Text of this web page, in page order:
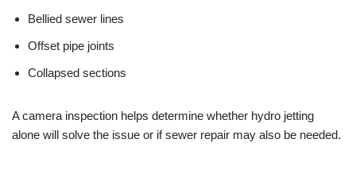
Bellied sewer lines
Offset pipe joints
Collapsed sections
A camera inspection helps determine whether hydro jetting
alone will solve the issue or if sewer repair may also be needed.